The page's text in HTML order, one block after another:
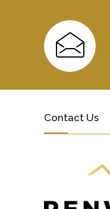
Contact Us